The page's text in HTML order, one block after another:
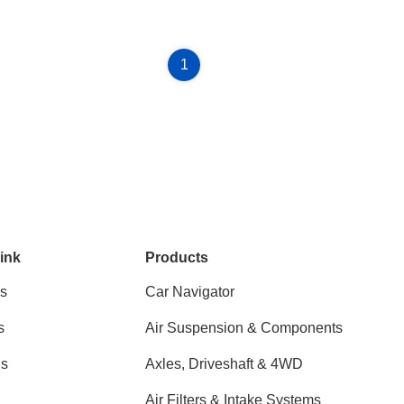
1
Products
Car Navigator
Air Suspension & Components
Axles, Driveshaft & 4WD
Air Filters & Intake Systems